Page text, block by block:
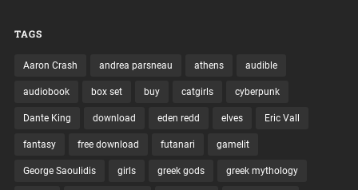
TAGS
Aaron Crash andrea parsneau athens audible
audiobook box set buy catgirls cyberpunk
Dante King download eden redd elves Eric Vall
fantasy free download futanari gamelit
George Saoulidis girls greek gods greek mythology